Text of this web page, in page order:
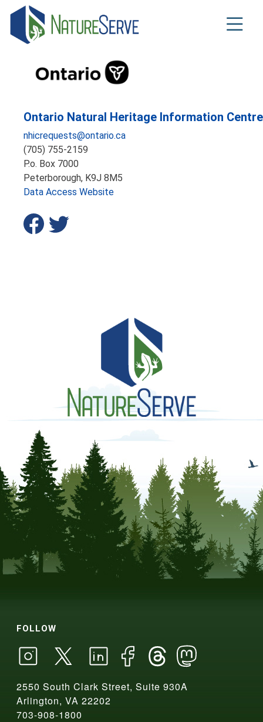
Skip
main
Ontario Natural Heritage Information Centre
nhicrequests@ontario.ca
(705) 755-2159
P.o. Box 7000
Peterborough, K9J 8M5
Data Access Website
FOLLOW
2550 South Clark Street, Suite 930A
Arlington, VA 22202
703-908-1800